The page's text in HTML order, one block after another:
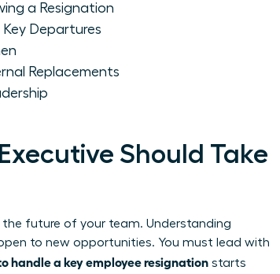
a Resignation
Departures
Replacements
Should Take
the future of your team. Understanding
to new opportunities. You must lead with
handle a key employee resignation starts